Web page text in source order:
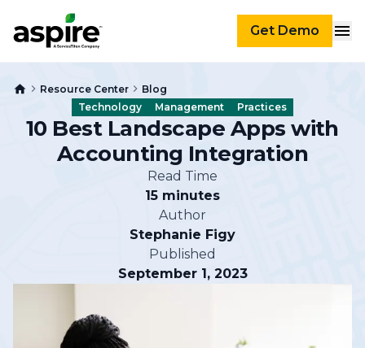
Get Demo
Resource Center
Blog
Technology
Management Practices
10 Best Landscape Apps with
Accounting Integration
Read Time
15 minutes
Author
Stephanie Figy
Published
September 1, 2023